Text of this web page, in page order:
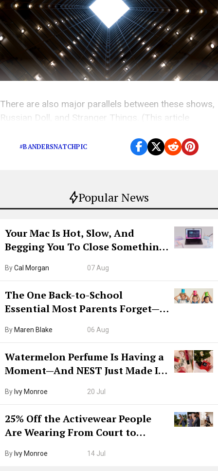
Popular News
Your Mac Is Hot, Slow, And
Begging You To Close Something.
ByCal Morgan 07 Aug
The One Back-to-School
Essential Most Parents Forget—
By Maren Blake 06 Aug
Watermelon Perfume Is Having a
Moment—And NEST Just Made It
By Ivy Monroe 20 Jul
25% Off the Activewear People
Are Wearing From Court to
By Ivy Monroe 14 Jul
There are also major parallels between these shows,
Russian Doll, and Stranger Things. (This article
#BANDERSNATCHPIC